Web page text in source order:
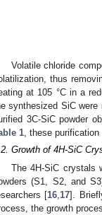
Volatile chloride
thus
at 105 °C in a
synthesized SiC were
3C-SiC powder
1 , these
Growth of 4H-SiC
The 4H-SiC crystals
(S1, S2, and
[16 17].
the growth
May
May
May
May
May
May
May
May
May
May
May
May
May
May
May
May
May
May
Jun
Jun
Jun
Jun
Jun
Jun
Jun
Jun
Jun
Jun
Jun
Jun
Jun
Jun
Jun
Jun
Jun
Jun
Jul
Jul
Jul
Jul
Jul
Jul
Jul
Jul
Jul
Jul
Jul
Jul
Jul
Jul
Jul
Jul
Jul
Jul
Jul